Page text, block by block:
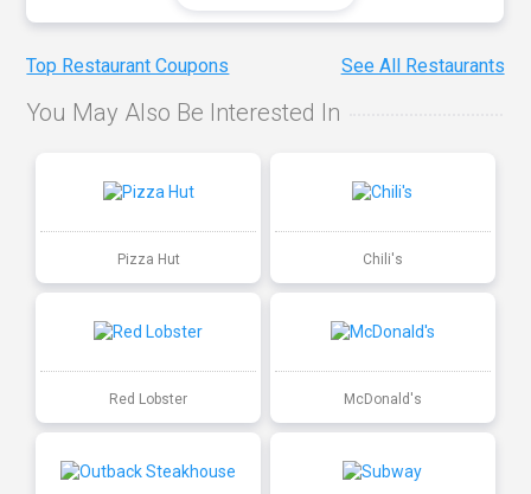
Top Restaurant Coupons See All Restaurants
You May Also Be Interested In
Pizza Hut Chili's
Red Lobster McDonald's